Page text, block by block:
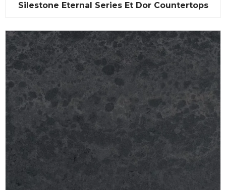
Silestone Eternal Series Et Dor Countertops